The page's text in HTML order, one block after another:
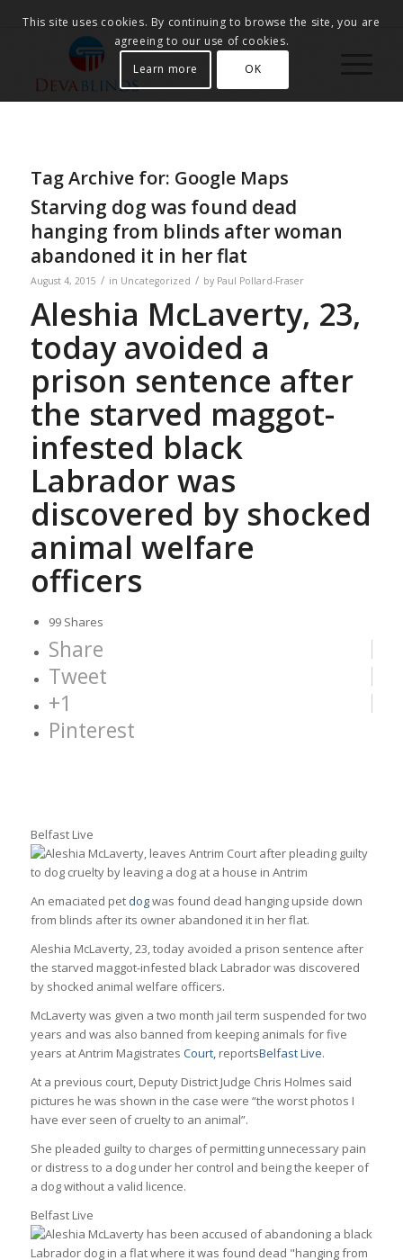
Tag Archive for: Google Maps
Starving dog was found dead
hanging from blinds after woman
abandoned it in her flat
August 4, 2015 / in Uncategorized / by Paul Pollard-Fraser
Aleshia McLaverty, 23,
today avoided a
prison sentence after
the starved maggot-
infested black
Labrador was
discovered by shocked
animal welfare
officers
99Shares
Share
Tweet
+1
Pinterest
Belfast Live
An emaciated pet dogwas found dead hanging upside down
from blinds after its owner abandoned it in her flat.
Aleshia McLaverty, 23, today avoided a prison sentence after
the starved maggot-infested black Labrador was discovered
by shocked animal welfare officers.
McLaverty was given a two month jail term suspended for two
years and was also banned from keeping animals for five
years at Antrim Magistrates Court, reportsBelfast Live.
At a previous court, Deputy District Judge Chris Holmes said
pictures he was shown in the case were “the worst photos I
have ever seen of cruelty to an animal”.
She pleaded guilty to charges of permitting unnecessary pain
or distress to a dog under her control and being the keeper of
a dog without a valid licence.
Belfast Live
This site uses cookies. By continuing to browse the site, you are
agreeing to our use of cookies.
Learn more
OK